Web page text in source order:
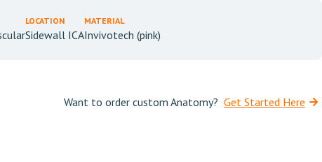
LOCATION
Sidewall ICA
MATERIAL
Invivotech (pink)
Want to order custom Anatomy? Get Started Here